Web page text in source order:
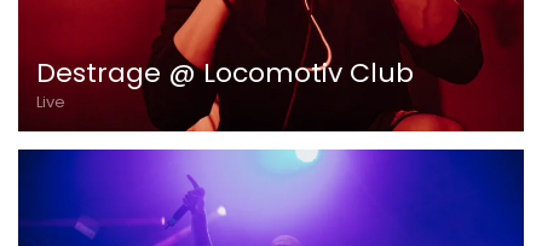
Destrage @ Locomotiv Club
Live